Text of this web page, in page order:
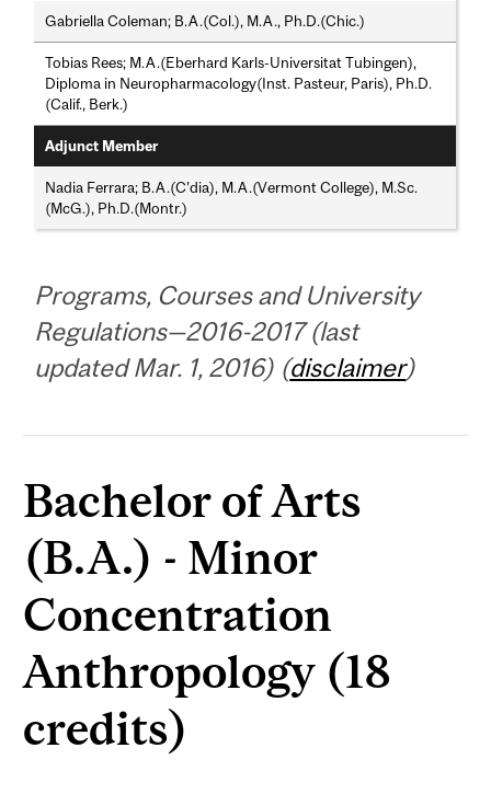
Gabriella Coleman; B.A.(Col.), M.A., Ph.D.(Chic.)
Tobias Rees; M.A.(Eberhard Karls-Universitat Tubingen),
Diploma in Neuropharmacology(Inst. Pasteur, Paris), Ph.D.
(Calif., Berk.)
Adjunct Member
Nadia Ferrara; B.A.(C’dia), M.A.(Vermont College), M.Sc.
(McG.), Ph.D.(Montr.)
Programs, Courses and University
Regulations—2016-2017 (last
updated Mar. 1, 2016) (disclaimer)
Bachelor of Arts
(B.A.) - Minor
Concentration
Anthropology (18
credits)